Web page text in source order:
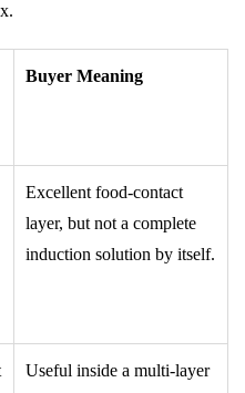
Buyer Meaning
Excellent food-contact
layer, but not a complete
induction solution by itself.
Useful inside a multi-layer